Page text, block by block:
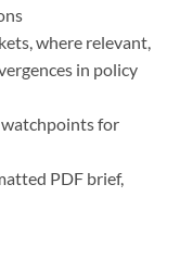
where relevant,
in policy
for
PDF brief,